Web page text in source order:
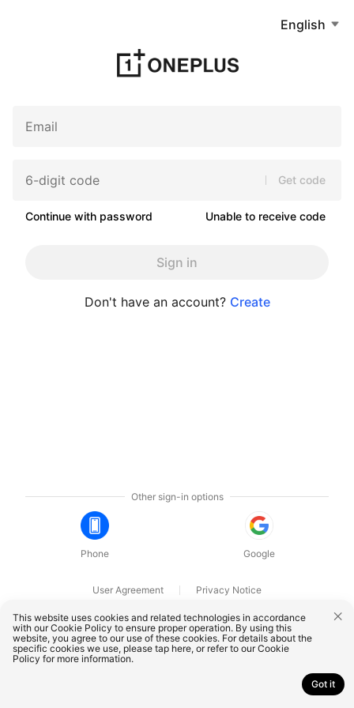
English
Get code
Continue with password Unable to receive code
Sign in
Don't have an account? Create
Other sign-in options
Phone Google
User Agreement
Privacy Notice
OnePlus Technology (Shenzhen) Co., Ltd. All rights reserved.
This website uses cookies and related technologies in accordance
with our Cookie Policy to ensure proper operation. By using this
website, you agree to our use of these cookies. For details about the
specific cookies we use, please tap here, or refer to ourCookie
Policy for more information.
Got it